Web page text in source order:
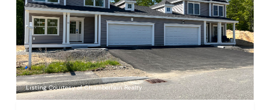
Listing Courtesy of Chamberlain Realty